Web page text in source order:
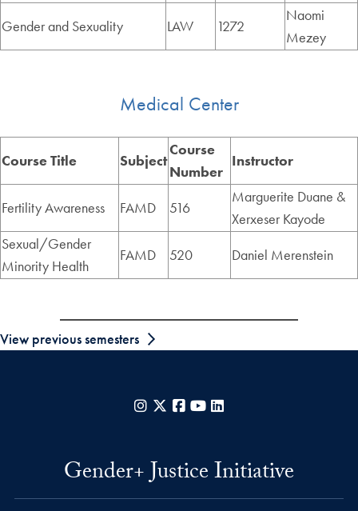
Gender and Sexuality
LAW 1272
Naomi
Mezey
Medical Center
Course Title Subject
Course
Number
Instructor
Fertility Awareness FAMD 516
Marguerite Duane &
Xerxeser Kayode
Sexual/Gender
Minority Health
FAMD 520 Daniel Merenstein
View previous semesters
Instagram
X Facebook
YouTube
Gender+ Justice Initiative